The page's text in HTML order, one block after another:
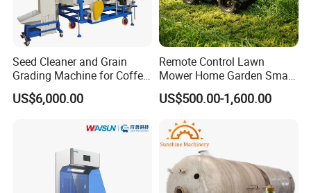
Seed Cleaner and Grain
Grading Machine for Coffee
Bean Soybean Sesame
Cleaning
US$6,000.00
Remote Control Lawn
Mower Home Garden Smart
Crawler Agricultural Auto
Zero Turn Robot Electric
Grass Cutter Diesel
Multifunction Lawn Mower
US$500.00-1,600.00